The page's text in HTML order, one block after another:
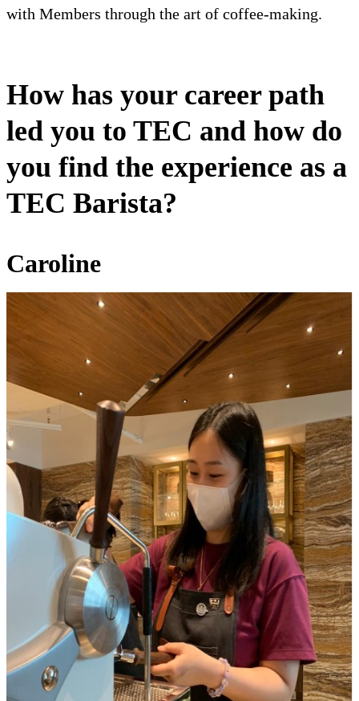
with Members through the art of coffee-making.
How has your career path
led you to TEC and how do
you find the experience as a
TEC Barista?
Caroline